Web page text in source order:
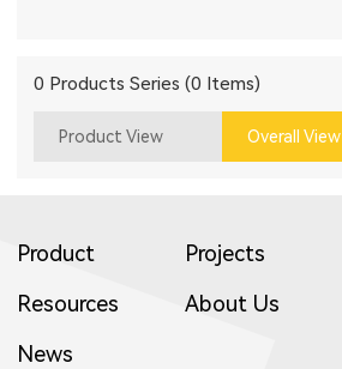
0 Products Series (0 Items)
Product View Overall View
Product Projects
Resources
About Us
News